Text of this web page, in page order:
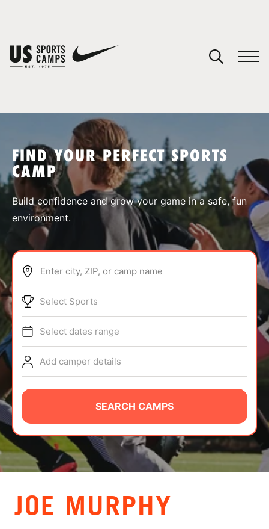
SPORTS
ABOUT
TIPS
NEWS
CAMP STORE
LOGIN
VIEW CART
FIND YOUR PERFECT SPORTS
CAMP
Build confidence and grow your game in a safe, fun
environment.
Enter city, ZIP, or camp name
Select Sports
Select dates range
Add camper details
SEARCH CAMPS
JOE MURPHY
You have no camps in your cart.